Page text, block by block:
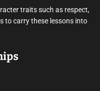
traits such as respect,
to carry these lessons into